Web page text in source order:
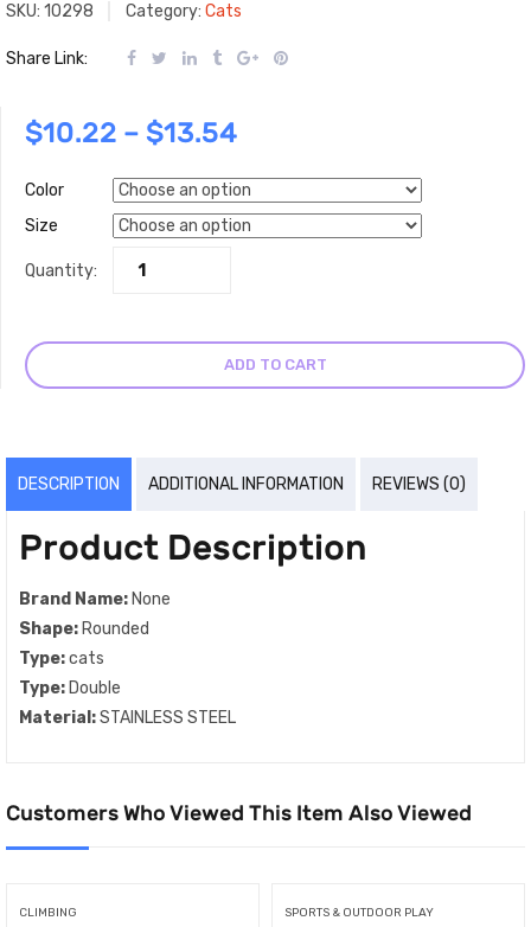
SKU: 10298 Category: Cats
Share Link:
$10.22 – $13.54
Color
Size
Quantity:
ADD TO CART
DESCRIPTION ADDITIONAL INFORMATION REVIEWS (0)
Product Description
Brand Name:None
Shape:Rounded
Type:cats
Type:Double
Material:STAINLESS STEEL
Customers Who Viewed This Item Also Viewed
CLIMBING SPORTS & OUTDOOR PLAY